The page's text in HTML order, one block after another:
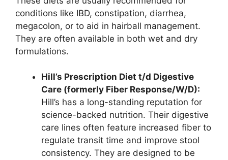
conditions like IBD, constipation, diarrhea,
megacolon, or to aid in hairball management.
They are often available in both wet and dry
formulations.
Hill’s Prescription Diet t/d Digestive
Care (formerly Fiber Response/W/D):
Hill’s has a long-standing reputation for
science-backed nutrition. Their digestive
care lines often feature increased fiber to
regulate transit time and improve stool
consistency. They are designed to be